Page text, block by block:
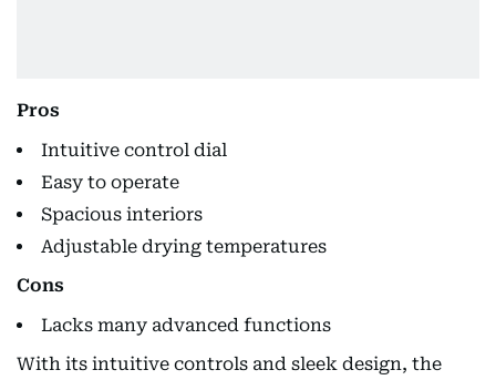
Pros
Intuitive control dial
Easy to operate
Spacious interiors
Adjustable drying temperatures
Cons
Lacks many advanced functions
With its intuitive controls and sleek design, the